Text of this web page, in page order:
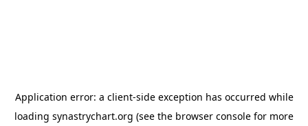
Application error: a client-side exception has occurred while
loading synastrychart.org (see the browser console for more